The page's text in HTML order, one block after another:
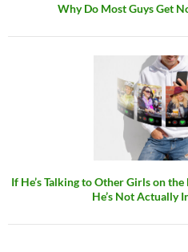
Why Do Most Guys Get
If He’s Talking to Other Girls on
He’s Not Actually